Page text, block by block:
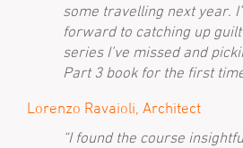
some travelling next year.
forward to catching up
series I’ve missed and
Part 3 book for the first
Lorenzo Ravaioli, Architect
“I found the course